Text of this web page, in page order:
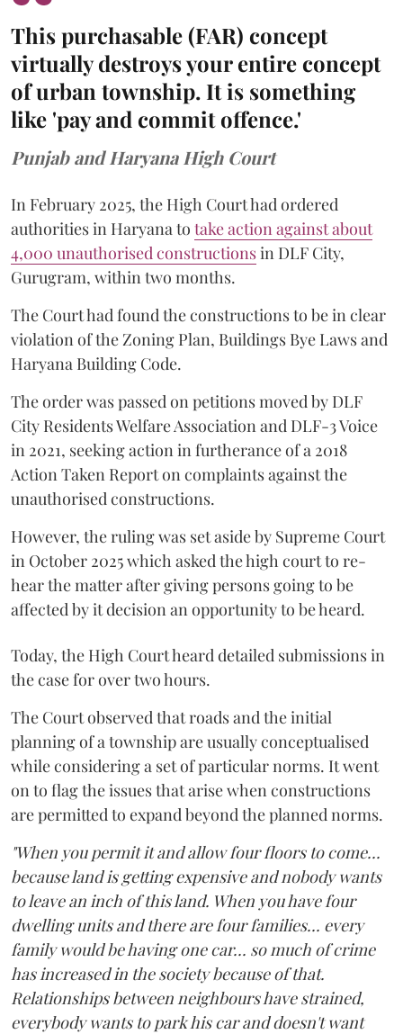
This purchasable (FAR) concept
virtually destroys your entire concept
of urban township. It is something
like 'pay and commit offence.'
Punjab and Haryana High Court
In February 2025, the High Court had ordered
authorities in Haryana to take action against about
4,000 unauthorised constructionsin DLF City,
Gurugram, within two months.
The Court had found the constructions to be in clear
violation of the Zoning Plan, Buildings Bye Laws and
Haryana Building Code.
The order was passed on petitions moved by DLF
City Residents Welfare Association and DLF-3 Voice
in 2021, seeking action in furtherance of a 2018
Action Taken Report on complaints against the
unauthorised constructions.
However, the ruling was set aside by Supreme Court
in October 2025 which asked the high court to re-
hear the matter after giving persons going to be
affected by it decision an opportunity to be heard.
Today, the High Court heard detailed submissions in
the case for over two hours.
The Court observed that roads and the initial
planning of a township are usually conceptualised
while considering a set of particular norms. It went
on to flag the issues that arise when constructions
are permitted to expand beyond the planned norms.
"When you permit it and allow four floors to come...
because land is getting expensive and nobody wants
to leave an inch of this land. When you have four
dwelling units and there are four families... every
family would be having one car... so much of crime
has increased in the society because of that.
Relationships between neighbours have strained,
everybody wants to park his car and doesn't want